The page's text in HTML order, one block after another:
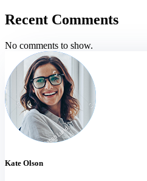
Recent Comments
No comments to show.
Kate Olson